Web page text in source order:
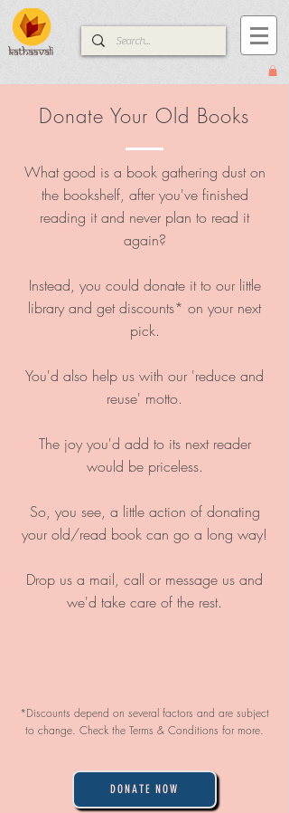
Donate Your Old Books
What good is a book gathering dust on
the bookshelf, after you've finished
reading it and never plan to read it
again?
Instead, you could donate it to our little
library and get discounts* on your next
pick.​
You'd also help us with our 'reduce and
reuse' motto.
The joy you'd add to its next reader
would be priceless.
So, you see, a little action of donating
your old/read book can go a long way!
Drop us a mail, call or message us and
we'd take care of the rest.
*Discounts depend on several factors and are subject
to change. Check the Terms & Conditions for more.
DONATE NOW